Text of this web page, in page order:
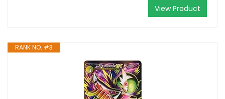
View Product
RANK NO. #3